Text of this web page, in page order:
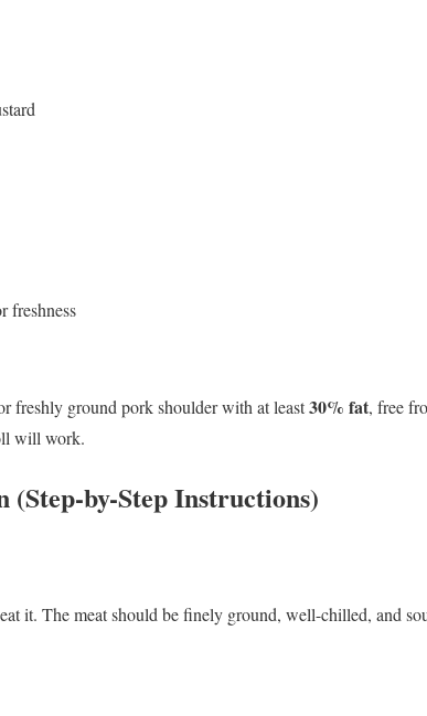
freshness
freshly ground pork shoulder with at least30% fat, free
will work.
by-Step Instructions)
it. The meat should be finely ground, well-chilled, and